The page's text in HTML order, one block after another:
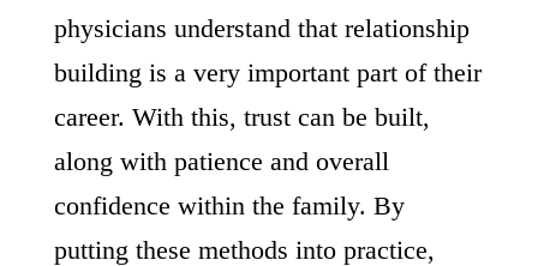
physicians understand that relationship
building is a very important part of their
career. With this, trust can be built,
along with patience and overall
confidence within the family. By
putting these methods into practice,